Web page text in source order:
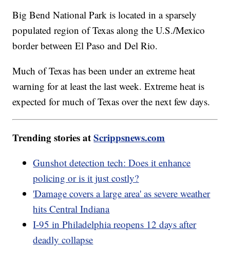
Big Bend National Park is located in a sparsely
populated region of Texas along the U.S./Mexico
border between El Paso and Del Rio.
Much of Texas has been under an extreme heat
warning for at least the last week. Extreme heat is
expected for much of Texas over the next few days.
Trending stories atScrippsnews.com
Gunshot detection tech: Does it enhance
policing or is it just costly?
'Damage covers a large area' as severe weather
hits Central Indiana
I-95 in Philadelphia reopens 12 days after
deadly collapse